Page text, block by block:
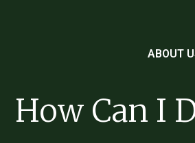
ABOUT
How Can I